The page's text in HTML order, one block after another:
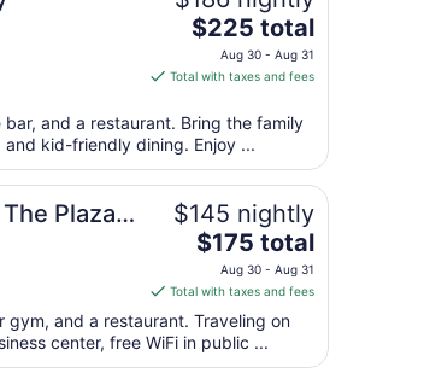
21
Aug
The
price
is
total
per
night
from
Aug
30
Aug
31
$225 total
Aug 30 - Aug 31
Total with taxes and fees
and a restaurant. Bring the family
kid-friendly dining. Enjoy ...
Plaza
$145 nightly
The
price
is
$175
total
per
$175 total
Aug 30 - Aug 31
Total with taxes and fees
and a restaurant. Traveling on
center, free WiFi in public ...